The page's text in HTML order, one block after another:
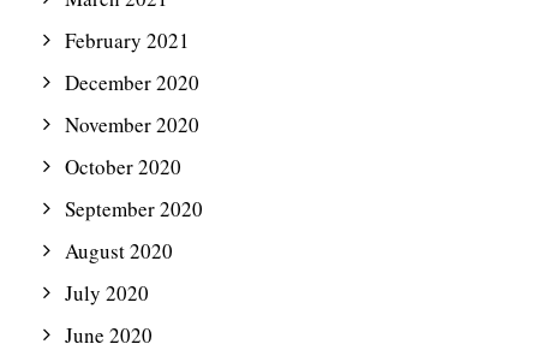
February 2021
December 2020
November 2020
October 2020
September 2020
August 2020
July 2020
June 2020